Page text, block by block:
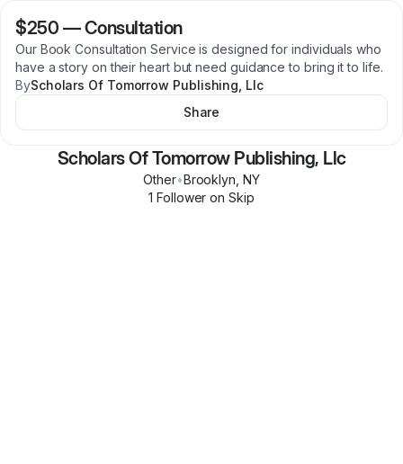
$250 —Consultation
Our Book Consultation Service is designed for individuals who
have a story on their heart but need guidance to bring it to life.
ByScholars Of Tomorrow Publishing, Llc
Share
Scholars Of Tomorrow Publishing, Llc
Other•Brooklyn NY
1 Follower on Skip